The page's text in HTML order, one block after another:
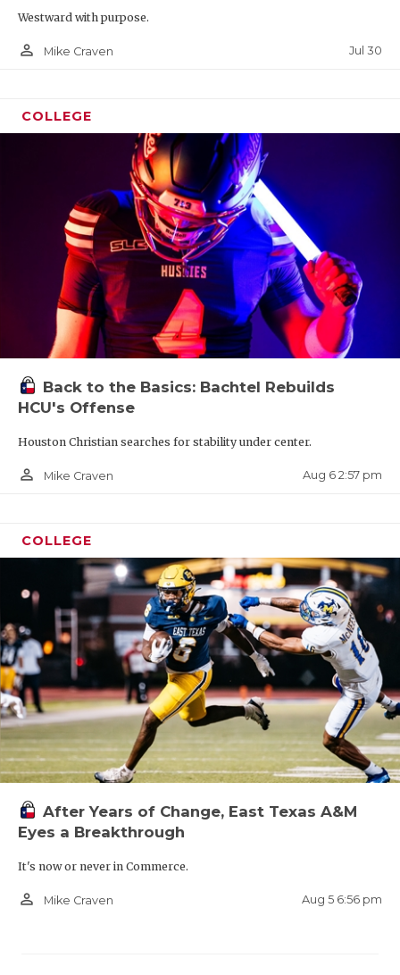
Westward with purpose.
person_outline Mike Craven Jul 30
COLLEGE
Back to the Basics: Bachtel Rebuilds
HCU's Offense
Houston Christian searches for stability under center.
person_outline Mike Craven Aug 6 2:57 pm
COLLEGE
After Years of Change, East Texas A&M
Eyes a Breakthrough
It's now or never in Commerce.
person_outline Mike Craven Aug 5 6:56 pm